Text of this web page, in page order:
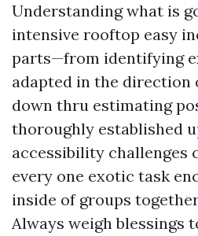
Understanding what is
intensive rooftop easy
parts—from identifying
adapted in the direction
down thru estimating
thoroughly established
accessibility challenges
every one exotic task
inside of groups
Always weigh blessings